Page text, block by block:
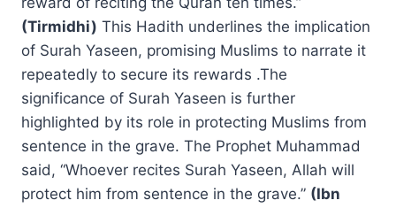
(Tirmidhi) This Hadith underlines the implication
of Surah Yaseen, promising Muslims to narrate it
repeatedly to secure its rewards .The
significance of Surah Yaseen is further
highlighted by its role in protecting Muslims from
sentence in the grave. The Prophet Muhammad
said, “Whoever recites Surah Yaseen, Allah will
protect him from sentence in the grave.” (Ibn